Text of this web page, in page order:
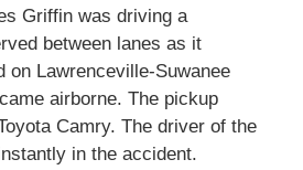
Griffin was driving a
between lanes as it
on Lawrenceville-Suwanee
airborne. The pickup
Camry. The driver of the
in the accident.